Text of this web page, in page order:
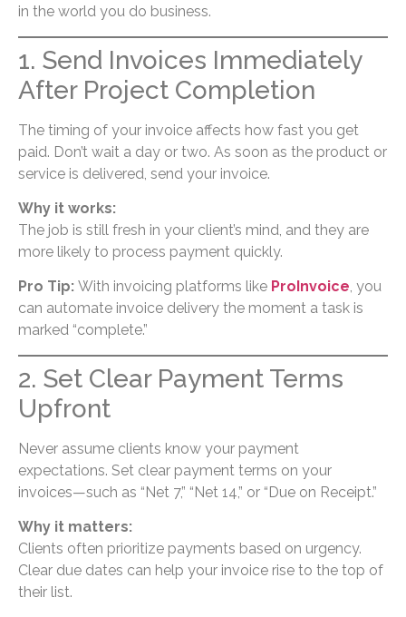
in the world you do business.
1. Send Invoices Immediately
After Project Completion
The timing of your invoice affects how fast you get
paid. Don’t wait a day or two. As soon as the product or
service is delivered, send your invoice.
Why it works:
The job is still fresh in your client’s mind, and they are
more likely to process payment quickly.
Pro Tip: With invoicing platforms like ProInvoice, you
can automate invoice delivery the moment a task is
marked “complete.”
2. Set Clear Payment Terms
Upfront
Never assume clients know your payment
expectations. Set clear payment terms on your
invoices—such as “Net 7,” “Net 14,” or “Due on Receipt.”
Why it matters:
Clients often prioritize payments based on urgency.
Clear due dates can help your invoice rise to the top of
their list.